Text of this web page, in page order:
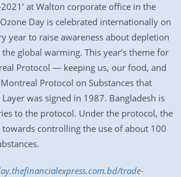
at Walton corporate office in the
Day is celebrated internationally on
year to raise awareness about depletion
global warming. This year’s theme for
Protocol — keeping us, our food, and
Montreal Protocol on Substances that
was signed in 1987. Bangladesh is
to the protocol. Under the protocol, the
controlling the use of about 100
trade-